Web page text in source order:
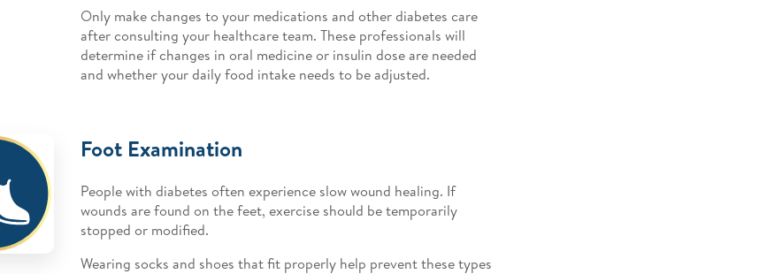
Only make changes to your medications and other diabetes care
after consulting your healthcare team. These professionals will
determine if changes in oral medicine or insulin dose are needed
and whether your daily food intake needs to be adjusted.
Foot Examination
People with diabetes often experience slow wound healing. If
wounds are found on the feet, exercise should be temporarily
stopped or modified.
Wearing socks and shoes that fit properly help prevent these types